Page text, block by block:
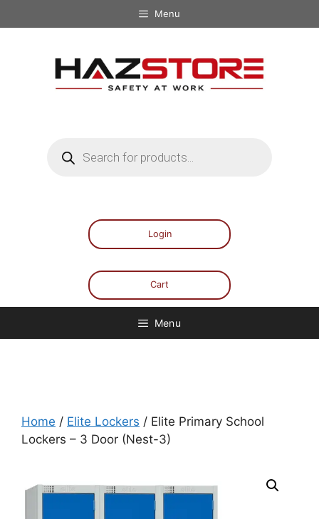
Menu
Login
Cart
Menu
Home / Elite Lockers / Elite Primary School
Lockers – 3 Door (Nest-3)